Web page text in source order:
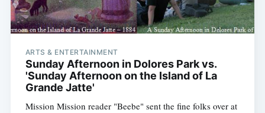
ARTS & ENTERTAINMENT
Sunday Afternoon in Dolores Park vs.
'Sunday Afternoon on the Island of La
Grande Jatte'
Mission Mission reader "Beebe" sent the fine folks over at